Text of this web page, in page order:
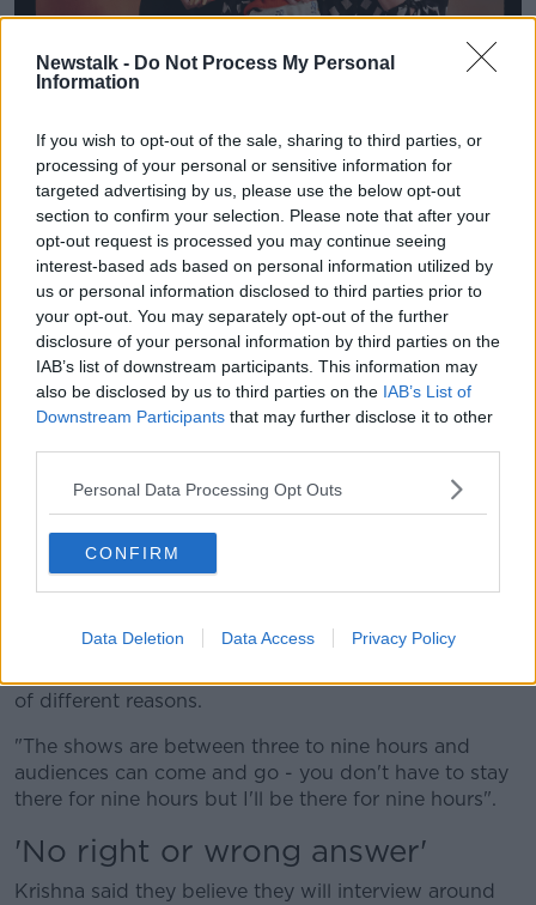
Newstalk - Do Not Process My Personal
Information
If you wish to opt-out of the sale, sharing to third parties, or
processing of your personal or sensitive information for
targeted advertising by us, please use the below opt-out
section to confirm your selection. Please note that after your
opt-out request is processed you may continue seeing
interest-based ads based on personal information utilized by
us or personal information disclosed to third parties prior to
your opt-out. You may separately opt-out of the further
disclosure of your personal information by third parties on the
IAB’s list of downstream participants. This information may
also be disclosed by us to third parties on the IAB’s List of
Downstream Participants that may further disclose it to other
Personal Data Processing Opt Outs
CONFIRM
Data Deletion Data Access Privacy Policy
A poster for Krishna Istha's show 'First Trimester'. Image:
Krishna said they came up with the idea from what
"I just came up with this idea using the resources I
have - which is a stage, a platform, sitting on it and
"It's been such an amazing experience, meeting all
of different reasons.
"The shows are between three to nine hours and
audiences can come and go - you don't have to stay
there for nine hours but I'll be there for nine hours".
'No right or wrong answer'
Krishna said they believe they will interview around